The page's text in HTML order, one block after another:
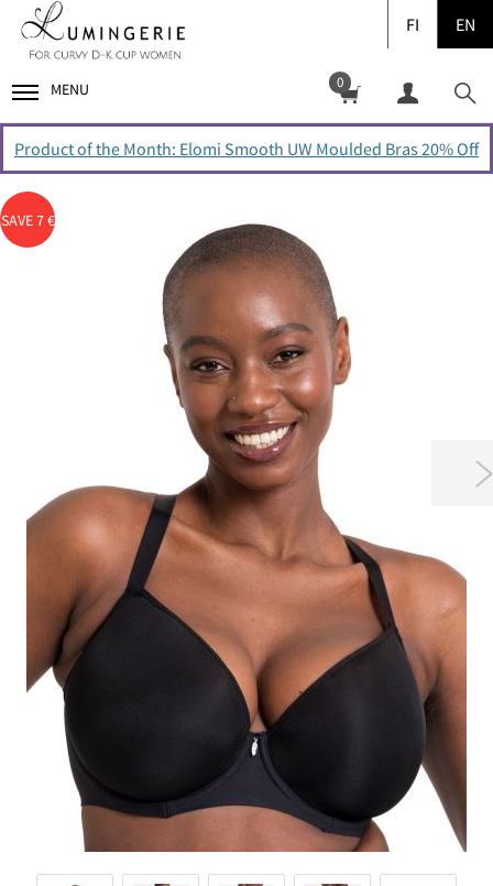
FI EN
MENU 0
Product of the Month: Elomi Smooth UW Moulded Bras 20% Off
SAVE 7 €